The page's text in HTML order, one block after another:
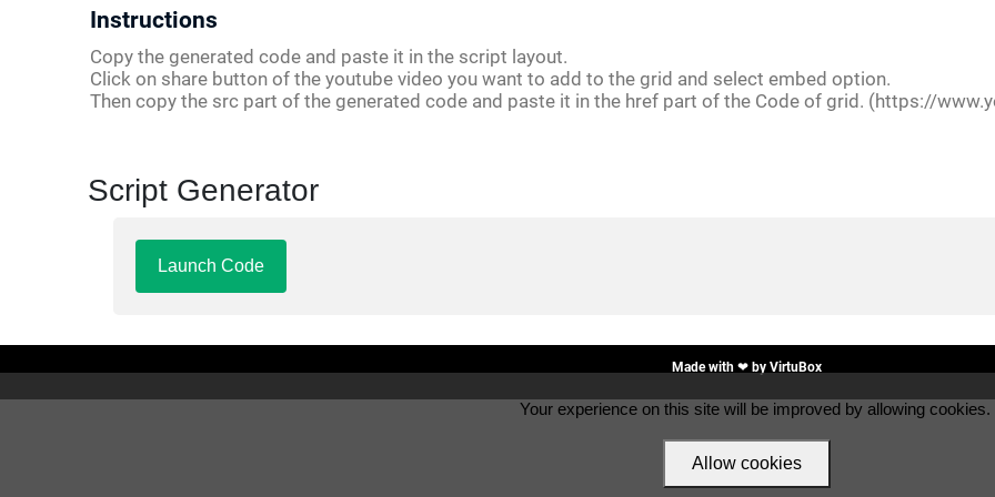
Instructions
Copy the generated code and paste it in the script layout.
Click on share button of the youtube video you want to add to the grid and select embed option.
Then copy the src part of the generated code and paste it in the href part of the Code of grid. (https://
Script Generator
Launch Code
Made with ❤ by VirtuBox
Your experience on this site will be improved by allowing cookies.
Allow cookies